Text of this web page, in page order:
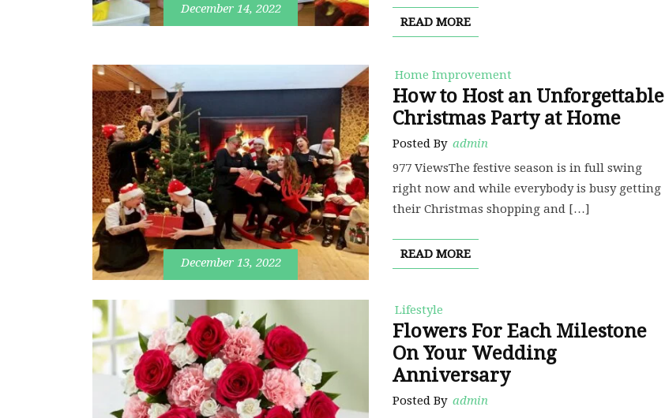
December 14, 2022
READ MORE
December 13, 2022
Home Improvement
How to Host an Unforgettable
Christmas Party at Home
Posted By admin
977 ViewsThe festive season is in full swing
right now and while everybody is busy getting
their Christmas shopping and […]
READ MORE
Lifestyle
Flowers For Each Milestone
On Your Wedding
Anniversary
Posted By admin